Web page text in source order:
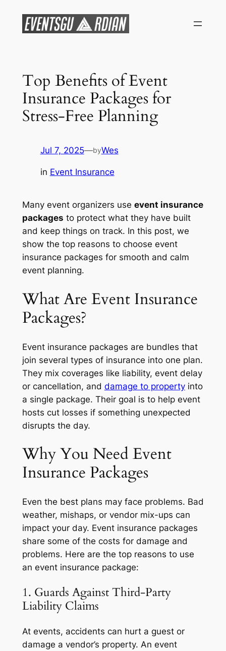
content
Top Benefits of Event
Insurance Packages for
Stress-Free Planning
Jul 7, 2025—byWes
in Event Insurance
Many event organizers use event insurance
packages to protect what they have built
and keep things on track. In this post, we
show the top reasons to choose event
insurance packages for smooth and calm
event planning.
What Are Event Insurance
Packages?
Event insurance packages are bundles that
join several types of insurance into one plan.
They mix coverages like liability, event delay
or cancellation, and damage to propertyinto
a single package. Their goal is to help event
hosts cut losses if something unexpected
disrupts the day.
Why You Need Event
Insurance Packages
Even the best plans may face problems. Bad
weather, mishaps, or vendor mix-ups can
impact your day. Event insurance packages
share some of the costs for damage and
problems. Here are the top reasons to use
an event insurance package:
1. Guards Against Third-Party
Liability Claims
At events, accidents can hurt a guest or
damage a vendor’s property. An event